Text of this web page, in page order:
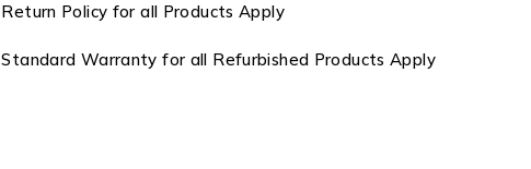
Return Policy for all Products Apply
Standard Warranty for all Refurbished Products Apply